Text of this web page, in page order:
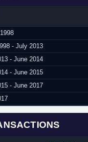
- July 2013
- June 2014
- June 2015
- June 2017